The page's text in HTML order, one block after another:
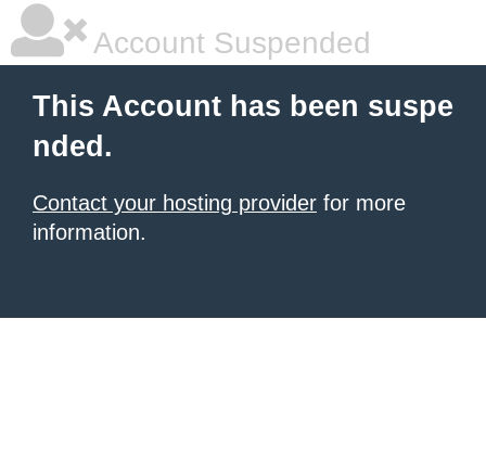
Account Suspended
This Account has been suspe
nded.
Contact your hosting provider for more
information.